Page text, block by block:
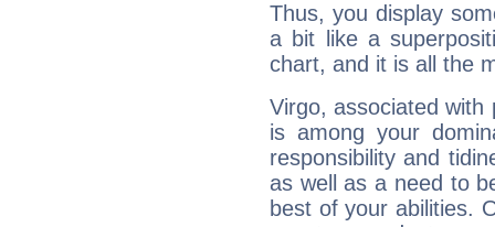
Thus, you display
a bit like a
chart, and it is all the
Virgo, associated with
is among your
responsibility and
as well as a need to
best of your abilities.